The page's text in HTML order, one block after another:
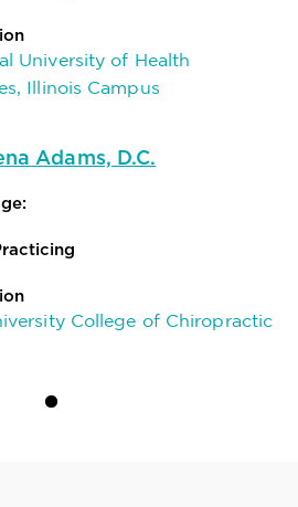
University of Health
Illinois Campus
Adams, D.C.
College of Chiropractic